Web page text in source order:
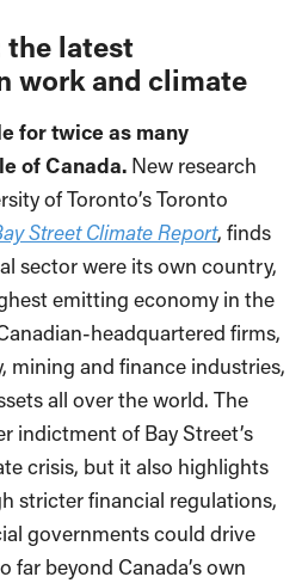
the latest
work and climate
for twice as many
of Canada. New research
of Toronto’s Toronto
Street Climate Report, finds
sector were its own country,
emitting economy in the
headquartered firms,
mining and finance industries,
all over the world. The
indictment of Bay Street’s
crisis, but it also highlights
stricter financial regulations,
governments could drive
far beyond Canada’s own